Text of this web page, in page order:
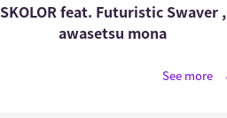
SKOLOR feat. Futuristic Swaver ,
awasetsu mona
See more